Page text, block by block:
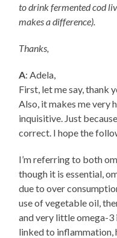
to drink fermented cod
makes a difference).
Thanks,
A: Adela,
First, let me say, thank
Also, it makes me very
inquisitive. Just
correct. I hope the
I’m referring to both
though it is essential,
due to over
use of vegetable oil,
and very little omega-3
linked to